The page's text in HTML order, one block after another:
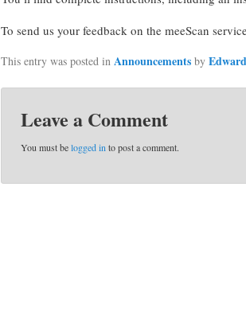
To send us your feedback on the meeScan
This entry was posted in Announcements by
Leave a Comment
You must belogged into post a comment.